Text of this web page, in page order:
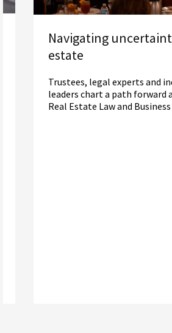
Navigating
estate
Trustees, legal experts and
leaders chart a path forward
Real Estate Law and